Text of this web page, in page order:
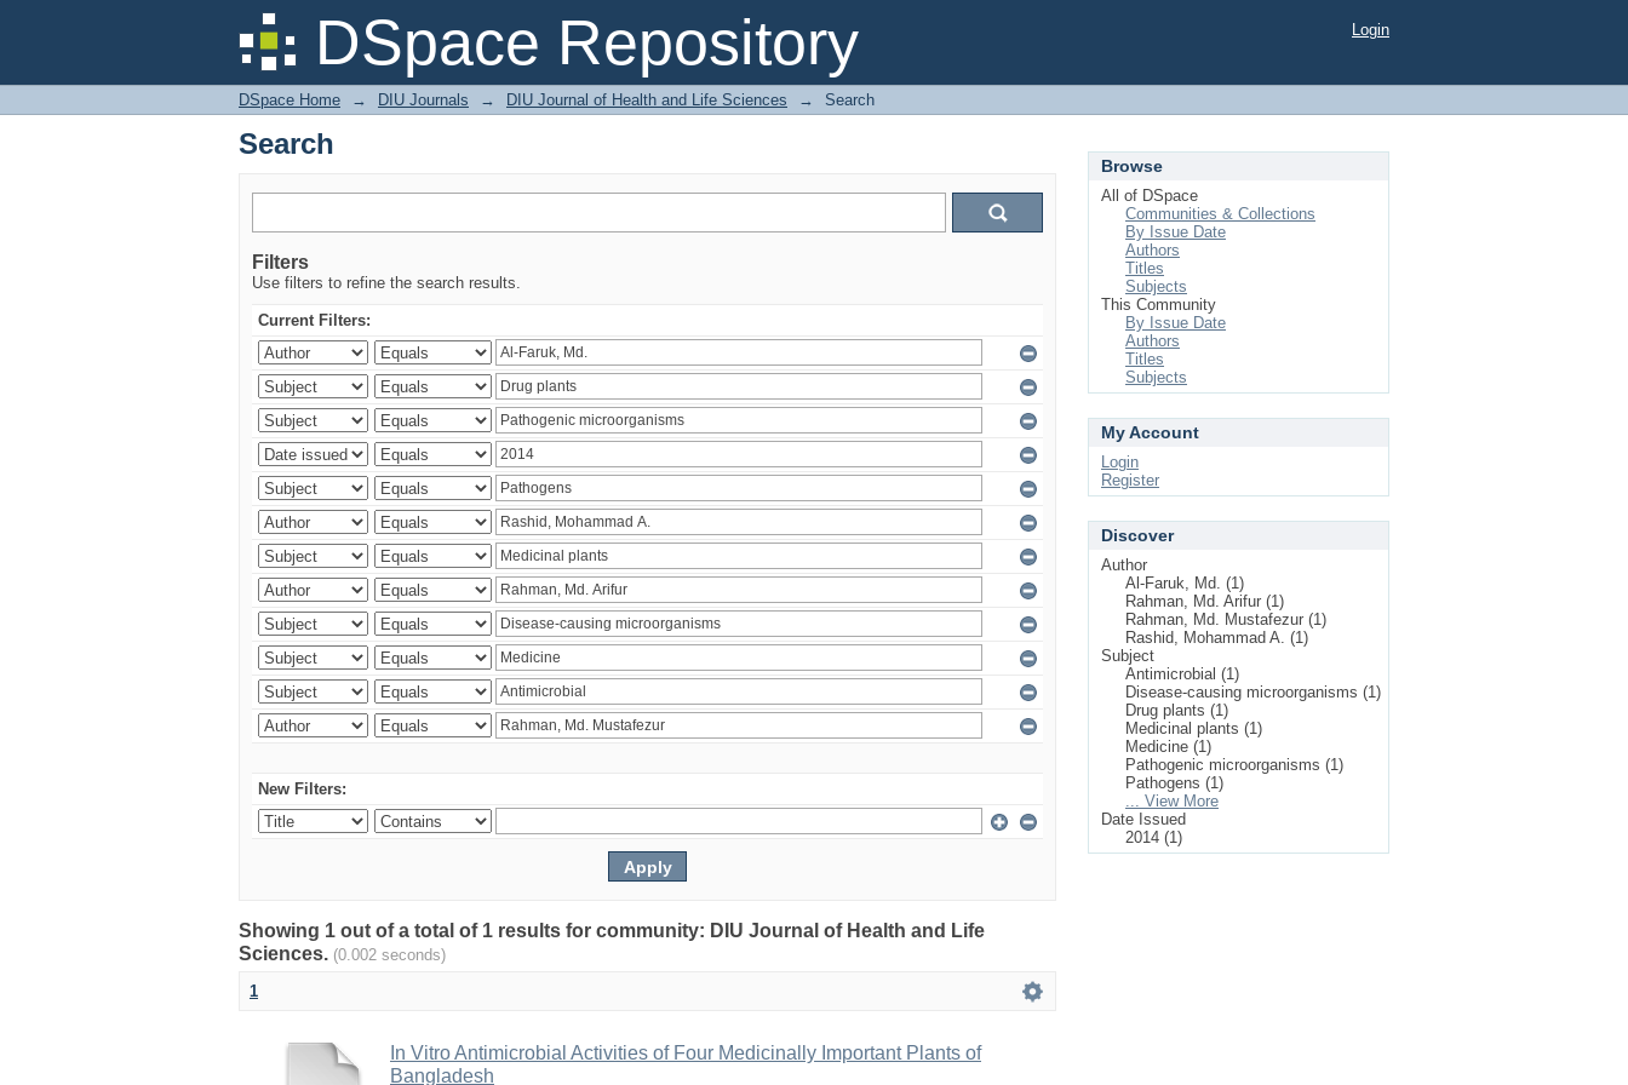
DSpace Repository
Search Login
DSpace Home → DIU Journals → DIU Journal of Health and Life Sciences → Search
Search
Filters
Use filters to refine the search results.
Current Filters:
New Filters:
Showing 1 out of a total of 1 results for community: DIU Journal of Health and Life
Sciences. (0.002 seconds)
1
In Vitro Antimicrobial Activities of Four Medicinally Important Plants of
Bangladesh
Browse
All of DSpace
Communities & Collections
By Issue Date
Authors
Titles
Subjects
This Community
By Issue Date
Authors
Titles
Subjects
My Account
Login
Register
Discover
Author
Al-Faruk, Md. (1)
Rahman, Md. Arifur (1)
Rahman, Md. Mustafezur (1)
Rashid, Mohammad A. (1)
Subject
Antimicrobial (1)
Disease-causing microorganisms (1)
Drug plants (1)
Medicinal plants (1)
Medicine (1)
Pathogenic microorganisms (1)
Pathogens (1)
... View More
Date Issued
2014 (1)